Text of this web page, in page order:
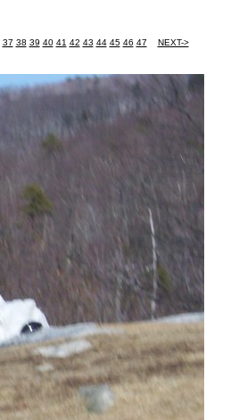
37 38 39 40 41 42 43 44 45 46 47
NEXT->